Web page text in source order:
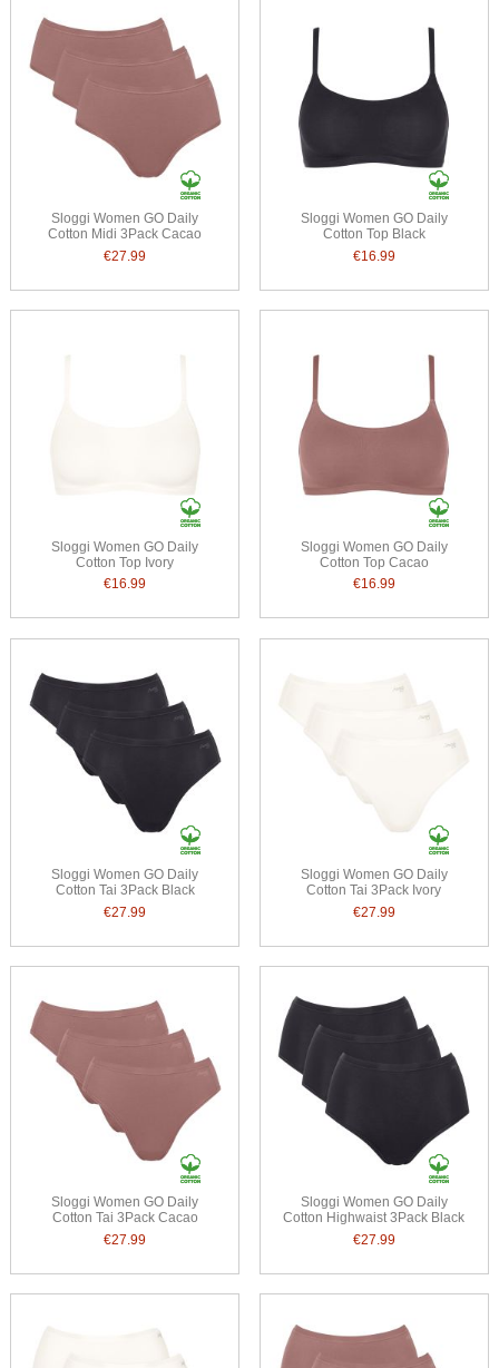
Sloggi Women GO Daily
Cotton Midi 3Pack Cacao
€27.99
Sloggi Women GO Daily
Cotton Top Black
€16.99
Sloggi Women GO Daily
Cotton Top Ivory
€16.99
Sloggi Women GO Daily
Cotton Top Cacao
€16.99
Sloggi Women GO Daily
Cotton Tai 3Pack Black
€27.99
Sloggi Women GO Daily
Cotton Tai 3Pack Ivory
€27.99
Sloggi Women GO Daily
Cotton Tai 3Pack Cacao
€27.99
Sloggi Women GO Daily
Cotton Highwaist 3Pack Black
€27.99